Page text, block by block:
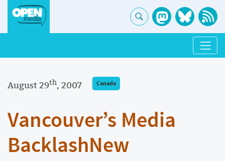
August 29th, 2007 Canada
Vancouver’s Media
BacklashNew